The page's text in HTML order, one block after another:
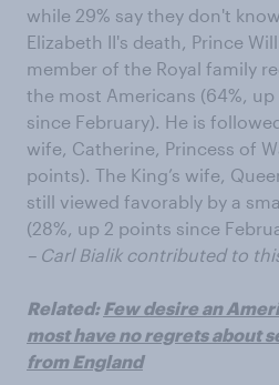
while 29% say they don't
Elizabeth II's death, Prince
member of the Royal family
the most Americans (64%,
since February). He is
wife, Catherine, Princess of
points). The King’s wife,
still viewed favorably by a
(28%, up 2 points since
– Carl Bialik contributed to
Related:Few desire an
most have no regrets about
from England